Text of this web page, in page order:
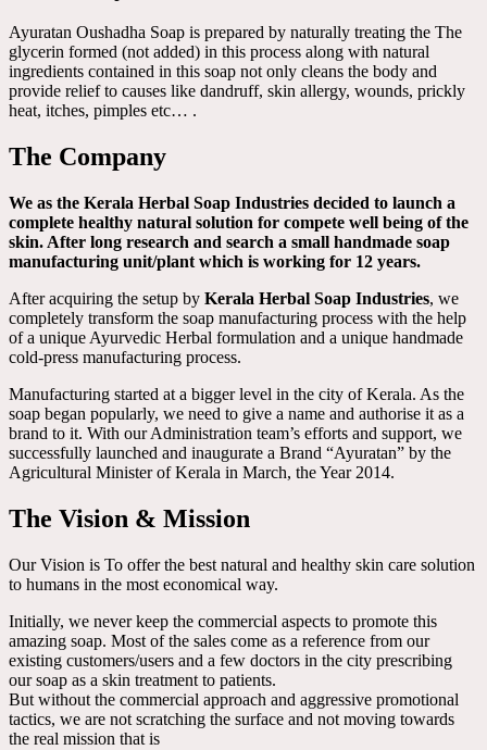
Ayuratan Oushadha Soap is prepared by naturally treating the The
glycerin formed (not added) in this process along with natural
ingredients contained in this soap not only cleans the body and
provide relief to causes like dandruff, skin allergy, wounds, prickly
heat, itches, pimples etc… .
The Company
We as the Kerala Herbal Soap Industries decided to launch a
complete healthy natural solution for compete well being of the
skin. After long research and search a small handmade soap
manufacturing unit/plant which is working for 12 years.
After acquiring the setup by Kerala Herbal Soap Industries, we
completely transform the soap manufacturing process with the help
of a unique Ayurvedic Herbal formulation and a unique handmade
cold-press manufacturing process.
Manufacturing started at a bigger level in the city of Kerala. As the
soap began popularly, we need to give a name and authorise it as a
brand to it. With our Administration team’s efforts and support, we
successfully launched and inaugurate a Brand “Ayuratan” by the
Agricultural Minister of Kerala in March, the Year 2014.
The Vision & Mission
Our Vision is To offer the best natural and healthy skin care solution
to humans in the most economical way.
Initially, we never keep the commercial aspects to promote this
amazing soap. Most of the sales come as a reference from our
existing customers/users and a few doctors in the city prescribing
our soap as a skin treatment to patients.
But without the commercial approach and aggressive promotional
tactics, we are not scratching the surface and not moving towards
the real mission that is